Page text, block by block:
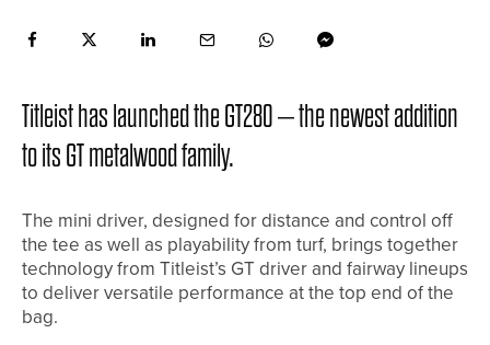
Titleist has launched the GT280 – the newest addition
to its GT metalwood family.
The mini driver, designed for distance and control off
the tee as well as playability from turf, brings together
technology from Titleist’s GT driver and fairway lineups
to deliver versatile performance at the top end of the
bag.